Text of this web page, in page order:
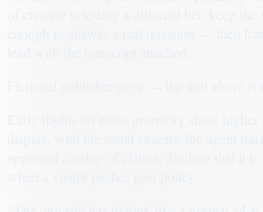
Early flights on news inventory show